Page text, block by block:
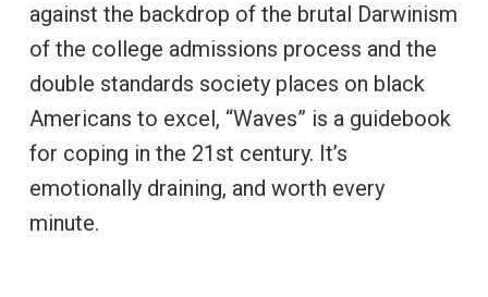
against the backdrop of the brutal Darwinism
of the college admissions process and the
double standards society places on black
Americans to excel, “Waves” is a guidebook
for coping in the 21st century. It’s
emotionally draining, and worth every
minute.